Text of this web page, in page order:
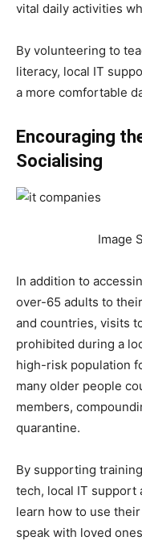
vital daily activities
By volunteering to
literacy, local IT
a more comfortable
Encouraging
Socialising
Image
In addition to
over-65 adults to
and countries, visits
prohibited during a
high-risk population
many older people
members,
quarantine.
By supporting
tech, local IT support
learn how to use
speak with loved